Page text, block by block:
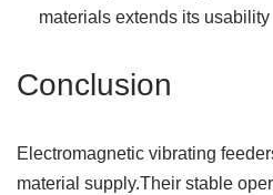
materials extends its
Conclusion
Electromagnetic vibrating
material supply.Their stable